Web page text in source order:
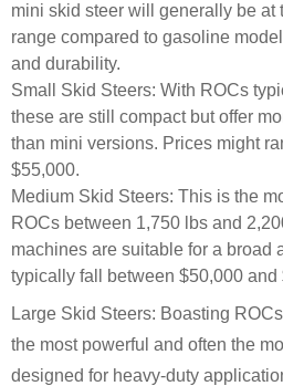
mini skid steer will generally be at
range compared to gasoline
and durability.
Small Skid Steers: With ROCs
these are still compact but offer
than mini versions. Prices might
$55,000.
Medium Skid Steers: This is the
ROCs between 1,750 lbs and
machines are suitable for a broad
typically fall between $50,000 and
Large Skid Steers: Boasting
the most powerful and often the
designed for heavy-duty